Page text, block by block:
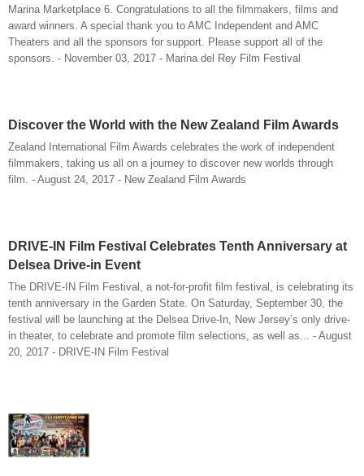
Marina Marketplace 6. Congratulations to all the filmmakers, films and
award winners. A special thank you to AMC Independent and AMC
Theaters and all the sponsors for support. Please support all of the
sponsors. - November 03, 2017 - Marina del Rey Film Festival
Discover the World with the New Zealand Film Awards
Zealand International Film Awards celebrates the work of independent
filmmakers, taking us all on a journey to discover new worlds through
film. - August 24, 2017 - New Zealand Film Awards
DRIVE-IN Film Festival Celebrates Tenth Anniversary at
Delsea Drive-in Event
The DRIVE-IN Film Festival, a not-for-profit film festival, is celebrating its
tenth anniversary in the Garden State. On Saturday, September 30, the
festival will be launching at the Delsea Drive-In, New Jersey’s only drive-
in theater, to celebrate and promote film selections, as well as... - August
20, 2017 - DRIVE-IN Film Festival